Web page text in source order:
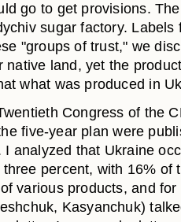
go to get provisions.
sugar factory.
"groups of trust," we
native land, yet the
what was produced in
Congress of the
five-year plan were
I analyzed that Ukraine
percent, with 16% of
various products, and
Kasyanchuk)